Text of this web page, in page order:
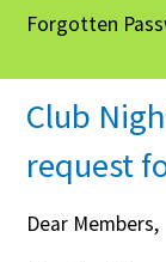
Group
Members'
Newsletters
Membership
Forgotten
Club
request
Dear Members,